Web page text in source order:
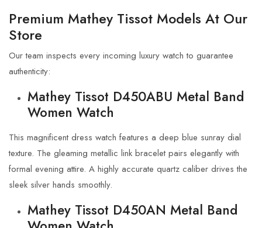
Premium Mathey Tissot Models At Our
Store
Our team inspects every incoming luxury watch to guarantee
authenticity:
Mathey Tissot D450ABU Metal Band
Women Watch
This magnificent dress watch features a deep blue sunray dial
texture. The gleaming metallic link bracelet pairs elegantly with
formal evening attire. A highly accurate quartz caliber drives the
sleek silver hands smoothly.
Mathey Tissot D450AN Metal Band